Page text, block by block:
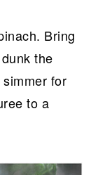
Bring
the
for
to a